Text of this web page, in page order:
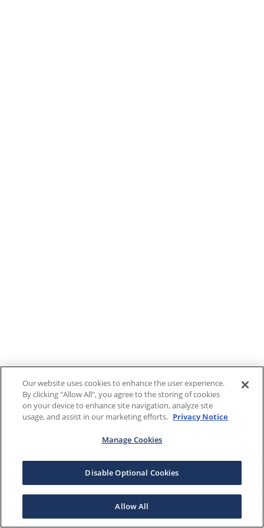
Our website uses cookies to enhance the user experience.
By clicking "Allow All", you agree to the storing of cookies
on your device to enhance site navigation, analyze site
usage, and assist in our marketing efforts. Privacy Notice
Manage Cookies
Disable Optional Cookies
Allow All